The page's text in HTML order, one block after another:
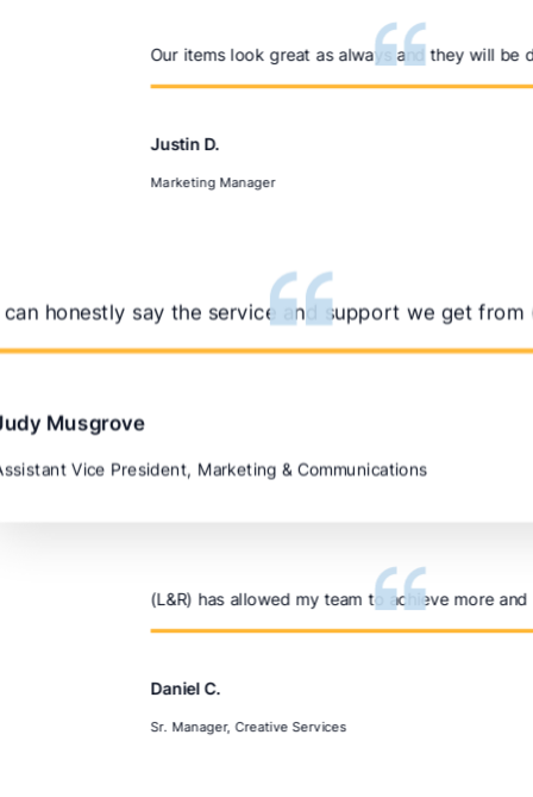
Our items look great as always and they will
Justin D.
Marketing Manager
can honestly say the service and support we get from
Musgrove
Vice President, Marketing & Communications
(L&R) has allowed my team to achieve more
Daniel C.
Sr. Manager, Creative Services